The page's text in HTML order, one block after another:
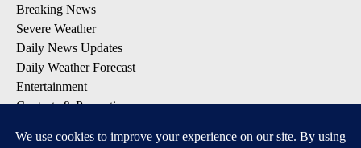
Breaking News
Severe Weather
Daily News Updates
Daily Weather Forecast
Entertainment
Contests & Promotions
DOWNLOAD OUR APPS